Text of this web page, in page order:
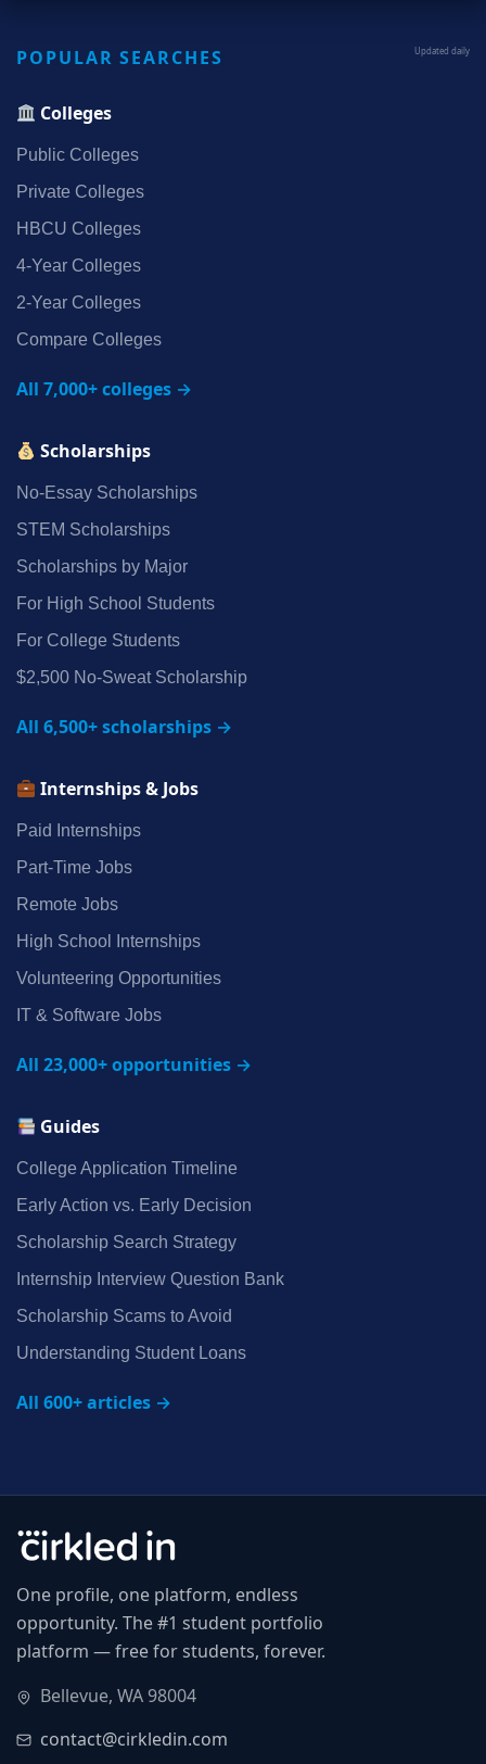
POPULAR SEARCHES Updated daily
Colleges
Public Colleges
Private Colleges
HBCU Colleges
4‑Year Colleges
2‑Year Colleges
Compare Colleges
All 7,000+ colleges →
Scholarships
No‑Essay Scholarships
STEM Scholarships
Scholarships by Major
For High School Students
For College Students
$2,500 No‑Sweat Scholarship
All 6,500+ scholarships →
Internships & Jobs
Paid Internships
Part‑Time Jobs
Remote Jobs
High School Internships
Volunteering Opportunities
IT & Software Jobs
All 23,000+ opportunities →
Guides
College Application Timeline
Early Action vs. Early Decision
Scholarship Search Strategy
Internship Interview Question Bank
Scholarship Scams to Avoid
Understanding Student Loans
All 600+ articles →
One profile, one platform, endless
opportunity. The #1 student portfolio
platform — free for students, forever.
Bellevue, WA 98004
contact@cirkledin.com